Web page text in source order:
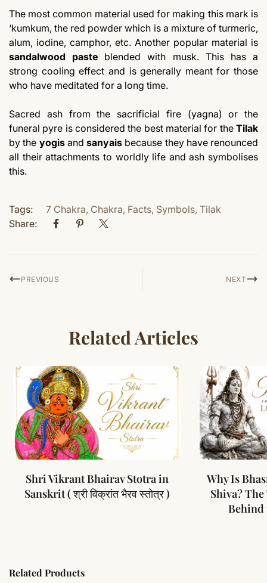
The most common material used for making this mark is
‘kumkum, the red powder which is a mixture of turmeric,
alum, iodine, camphor, etc. Another popular material is
sandalwood paste blended with musk. This has a
strong cooling effect and is generally meant for those
who have meditated for a long time.
Sacred ash from the sacrificial fire (yagna) or the
funeral pyre is considered the best material for the Tilak
by the yogisand sanyais because they have renounced
all their attachments to worldly life and ash symbolises
this.
Tags: 7 Chakra, Chakra, Facts, Symbols, Tilak
Share:
PREVIOUS NEXT
Related Articles
Shri Vikrant Bhairav Stotra in
Sanskrit ( श्री विक्रांत भैरव स्तोत्र )
Why Is
Shiva?
Behind
Related Products